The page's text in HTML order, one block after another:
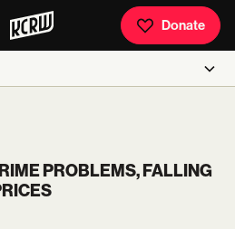
Donate
PROBLEMS, FALLING